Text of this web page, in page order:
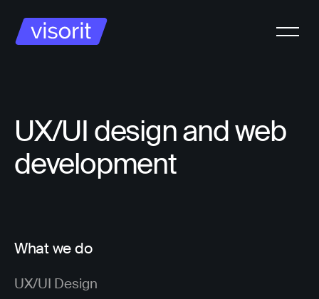
UX/UI design and web
development
What we do
UX/UI Design